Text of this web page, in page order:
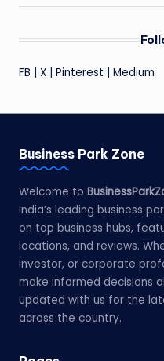
FB X Pinterest Medium
Business Park Zone
Welcome to
India’s leading business
on top business hubs,
locations, and reviews.
investor, or corporate
make informed decisions
updated with us for the
across the country.